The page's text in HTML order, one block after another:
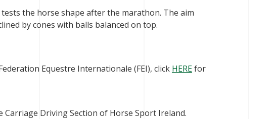
the horse shape after the marathon. The aim
by cones with balls balanced on top.
Equestre Internationale (FEI), click HEREfor
Driving Section of Horse Sport Ireland.